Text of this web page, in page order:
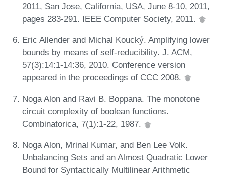
2011, San Jose, California, USA, June 8-10, 2011,
pages 283-291. IEEE Computer Society, 2011.
Eric Allender and Michal Koucký. Amplifying lower
bounds by means of self-reducibility. J. ACM,
57(3):14:1-14:36, 2010. Conference version
appeared in the proceedings of CCC 2008.
Noga Alon and Ravi B. Boppana. The monotone
circuit complexity of boolean functions.
Combinatorica, 7(1):1-22, 1987.
Noga Alon, Mrinal Kumar, and Ben Lee Volk.
Unbalancing Sets and an Almost Quadratic Lower
Bound for Syntactically Multilinear Arithmetic